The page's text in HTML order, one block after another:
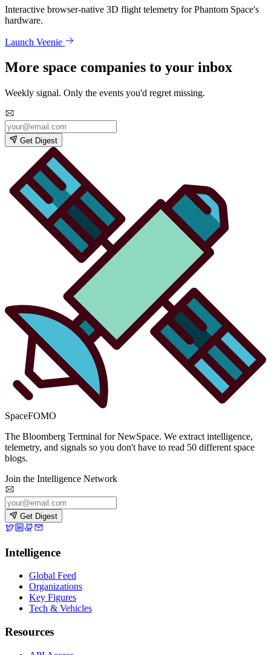
Interactive browser-native 3D flight telemetry for Phantom Space's
hardware.
Launch Veenie
More space companies to your inbox
Weekly signal. Only the events you'd regret missing.
Get Digest
SpaceFOMO
The Bloomberg Terminal for NewSpace. We extract intelligence,
telemetry, and signals so you don't have to read 50 different space
blogs.
Join the Intelligence Network
Get Digest
Intelligence
Global Feed
Organizations
Key Figures
Tech & Vehicles
Resources